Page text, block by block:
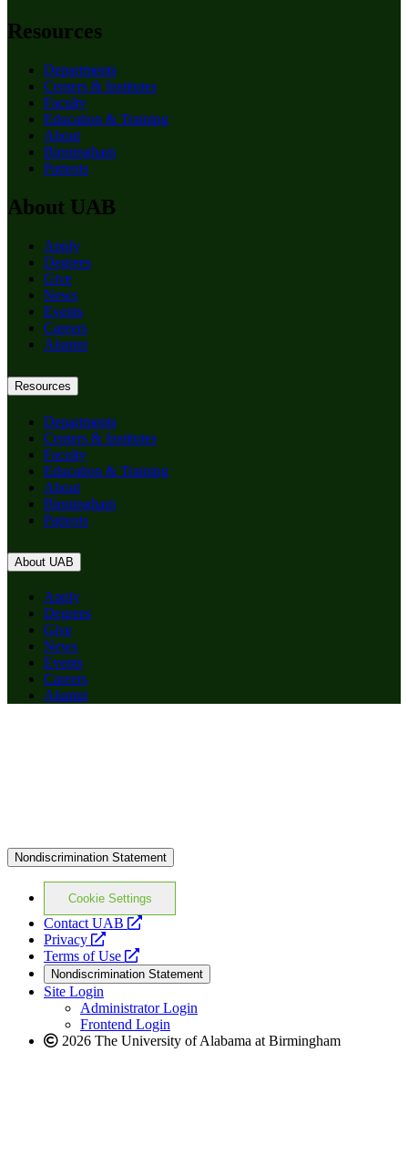
Resources
Departments
Centers & Institutes
Faculty
Education & Training
About
Birmingham
Patients
About UAB
Apply
Degrees
Give
News
Events
Careers
Alumni
Resources
Departments
Centers & Institutes
Faculty
Education & Training
About
Birmingham
Patients
About UAB
Apply
Degrees
Give
News
Events
Careers
Alumni
Nondiscrimination Statement
Cookie Settings
Contact UAB
opens
website
Privacy
opens
a
new
website
Terms of Use
opens
a
new
website
Nondiscrimination Statement
Site Login
Administrator Login
Frontend Login
2026 The University of Alabama at Birmingham